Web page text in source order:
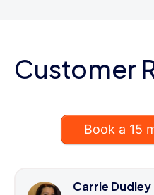
Customer
Book a 15
Carrie Dudley